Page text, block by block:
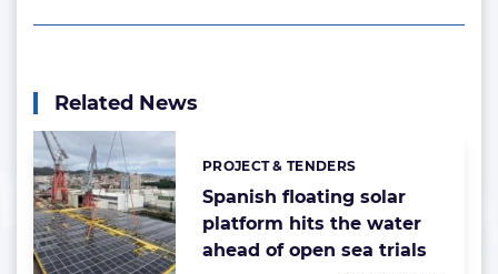
Related News
Spanish floating solar
platform hits the water
ahead of open sea trials
Categories:
PROJECT & TENDERS